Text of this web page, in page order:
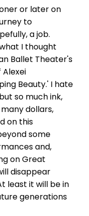
or later on
to
a job.
I thought
Ballet Theater's
Beauty.' I hate
so much ink,
dollars,
on this
some
and,
on Great
disappear
least it will be in
generations